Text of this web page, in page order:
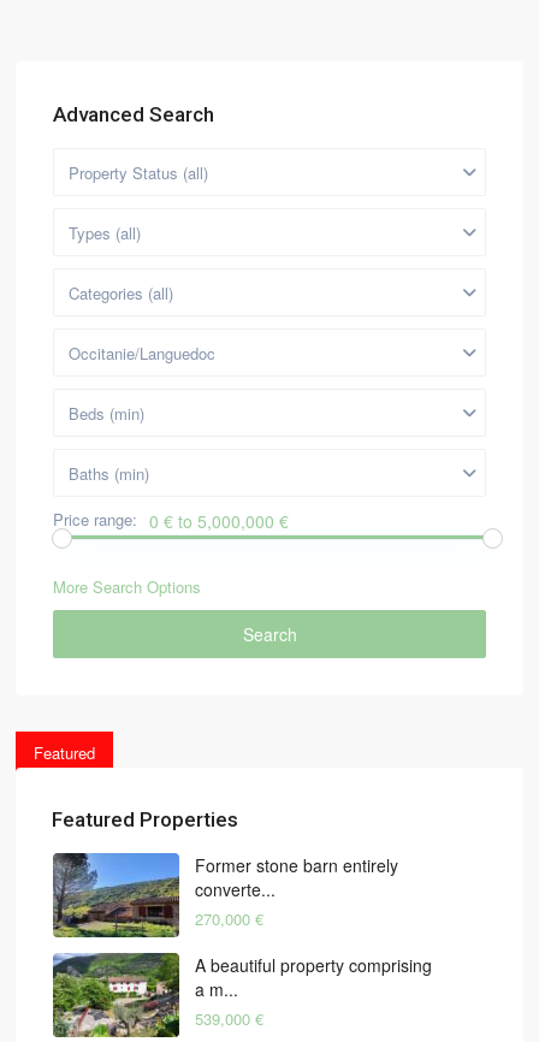
Advanced Search
Property Status (all)
Types (all)
Categories (all)
Occitanie/Languedoc
Beds (min)
Baths (min)
Price range: 0 € to 5,000,000 €
More Search Options
Search
Featured
Featured Properties
Former stone barn entirely
converte...
270,000 €
A beautiful property comprising
a m...
539,000 €